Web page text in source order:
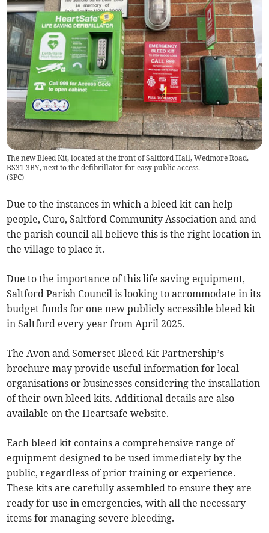
The new Bleed Kit, located at the front of Saltford Hall, Wedmore Road,
BS31 3BY, next to the defibrillator for easy public access.
(SPC)
Due to the instances in which a bleed kit can help
people, Curo, Saltford Community Association and and
the parish council all believe this is the right location in
the village to place it.
Due to the importance of this life saving equipment,
Saltford Parish Council is looking to accommodate in its
budget funds for one new publicly accessible bleed kit
in Saltford every year from April 2025.
The Avon and Somerset Bleed Kit Partnership’s
brochure may provide useful information for local
organisations or businesses considering the installation
of their own bleed kits. Additional details are also
available on the Heartsafe website.
Each bleed kit contains a comprehensive range of
equipment designed to be used immediately by the
public, regardless of prior training or experience.
These kits are carefully assembled to ensure they are
ready for use in emergencies, with all the necessary
items for managing severe bleeding.